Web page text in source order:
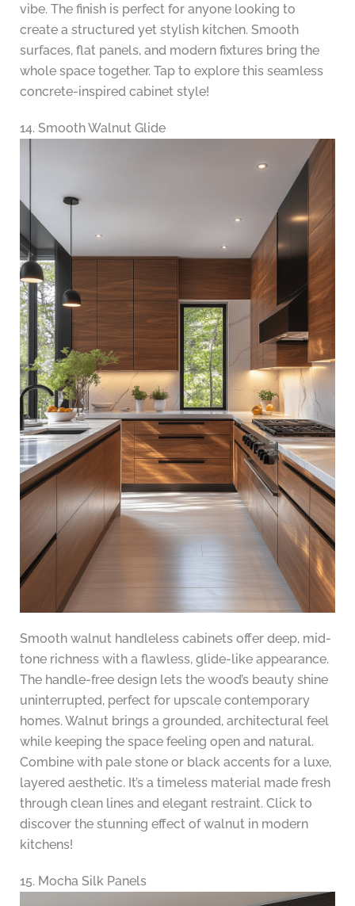
vibe. The finish is perfect for anyone looking to
create a structured yet stylish kitchen. Smooth
surfaces, flat panels, and modern fixtures bring the
whole space together. Tap to explore this seamless
concrete-inspired cabinet style!
14. Smooth Walnut Glide
Smooth walnut handleless cabinets offer deep, mid-
tone richness with a flawless, glide-like appearance.
The handle-free design lets the wood’s beauty shine
uninterrupted, perfect for upscale contemporary
homes. Walnut brings a grounded, architectural feel
while keeping the space feeling open and natural.
Combine with pale stone or black accents for a luxe,
layered aesthetic. It’s a timeless material made fresh
through clean lines and elegant restraint. Click to
discover the stunning effect of walnut in modern
kitchens!
15. Mocha Silk Panels